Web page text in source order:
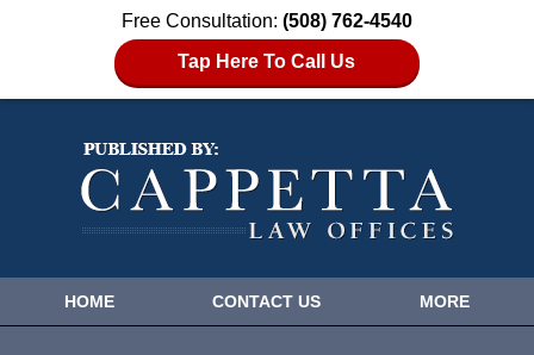
Free Consultation: (508) 762-4540
Tap Here To Call Us
HOME CONTACT US MORE